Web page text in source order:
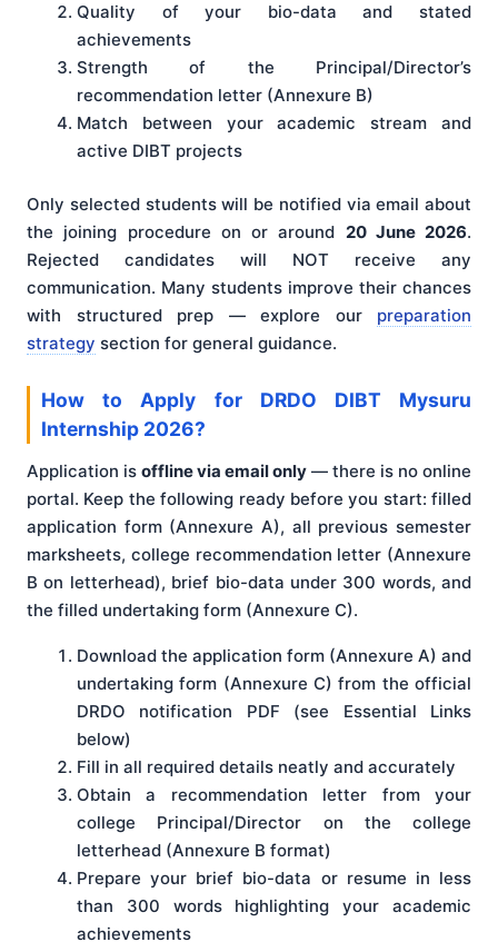
Quality of your bio-data and stated
achievements
Strength of the Principal/Director’s
recommendation letter (Annexure B)
Match between your academic stream and
active DIBT projects
Only selected students will be notified via email about
the joining procedure on or around 20 June 2026.
Rejected candidates will NOT receive any
communication. Many students improve their chances
with structured prep — explore our preparation
strategy section for general guidance.
How to Apply for DRDO DIBT Mysuru
Internship 2026?
Application is offline via email only — there is no online
portal. Keep the following ready before you start: filled
application form (Annexure A), all previous semester
marksheets, college recommendation letter (Annexure
B on letterhead), brief bio-data under 300 words, and
the filled undertaking form (Annexure C).
Download the application form (Annexure A) and
undertaking form (Annexure C) from the official
DRDO notification PDF (see Essential Links
below)
Fill in all required details neatly and accurately
Obtain a recommendation letter from your
college Principal/Director on the college
letterhead (Annexure B format)
Prepare your brief bio-data or resume in less
than 300 words highlighting your academic
achievements